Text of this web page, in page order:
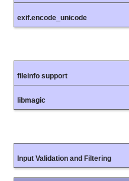
exif.encode_unicode
fileinfo support
libmagic
Input Validation and Filtering